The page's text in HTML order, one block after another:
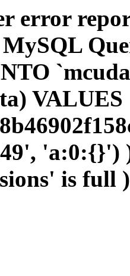
error
MySQL
VALUES
is